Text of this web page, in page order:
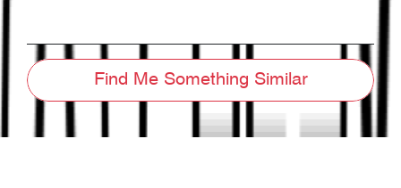
Find Me Something Similar